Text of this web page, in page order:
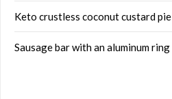
Keto crustless coconut custard pie
Sausage bar with an aluminum ring